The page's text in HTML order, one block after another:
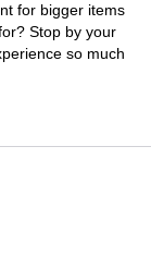
for bigger items
Stop by your
so much